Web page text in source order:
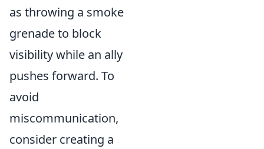
as throwing a smoke
grenade to block
visibility while an ally
pushes forward. To
avoid
miscommunication,
consider creating a